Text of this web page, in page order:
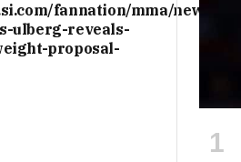
fannation/mma/news/ufc-
ulberg-reveals-
proposal-